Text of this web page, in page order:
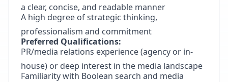
a clear, concise, and readable manner
A high degree of strategic thinking,
professionalism and commitment
Preferred Qualifications:
PR/media relations experience (agency or in-
house) or deep interest in the media landscape
Familiarity with Boolean search and media